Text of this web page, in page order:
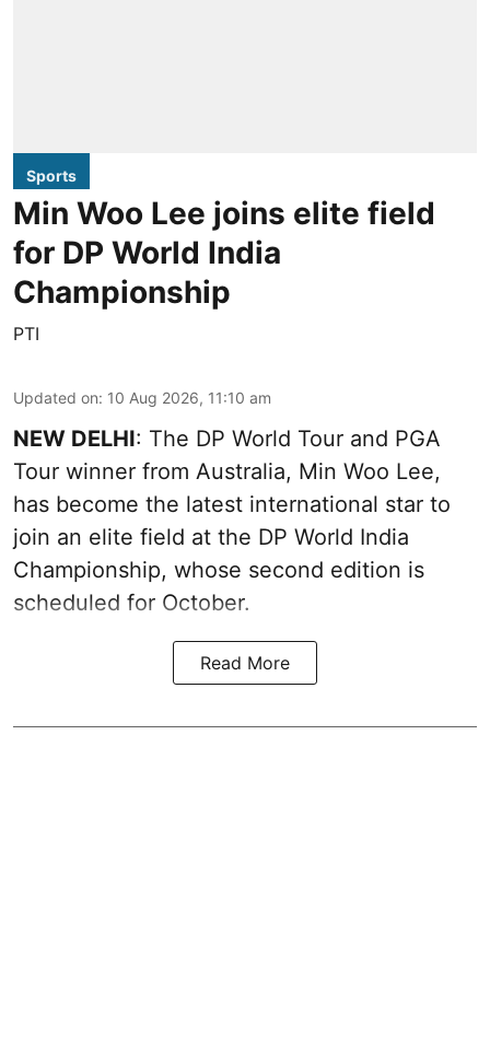
Sports
Min Woo Lee joins elite field
for DP World India
Championship
PTI
Updated on: 10 Aug 2026, 11:10 am
NEW DELHI: The DP World Tour and PGA
Tour winner from Australia, Min Woo Lee,
has become the latest international star to
join an elite field at the DP World India
Championship, whose second edition is
scheduled for October.
Read More